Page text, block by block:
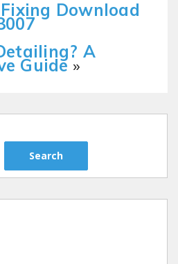
Download
A
Guide »
Search